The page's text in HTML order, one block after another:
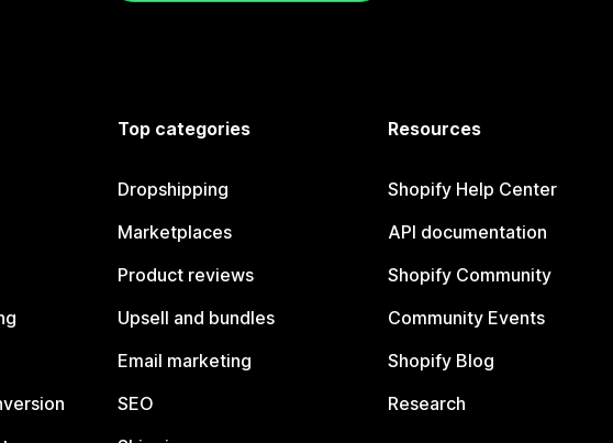
Top categories
Dropshipping
Marketplaces
Product reviews
Upsell and bundles
Email marketing
SEO
Resources
Shopify Help Center
API documentation
Shopify Community
Community Events
Shopify Blog
Research